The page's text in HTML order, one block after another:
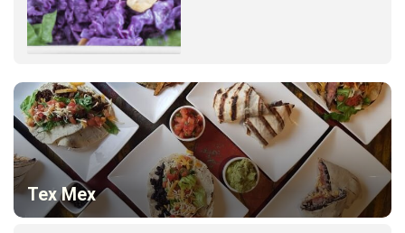
Home
Menu
Tex Mex